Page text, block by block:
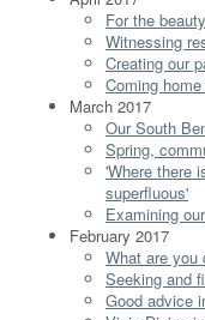
For the
Witnessing
Creating our
Coming
March 2017
Our South
Spring,
'Where there
superfluous'
Examining
February 2017
What are you
Seeking and
Good advice